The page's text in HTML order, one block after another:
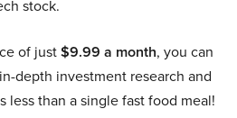
stock.
of just$9.99 a month, you can
depth investment research and
less than a single fast food meal!